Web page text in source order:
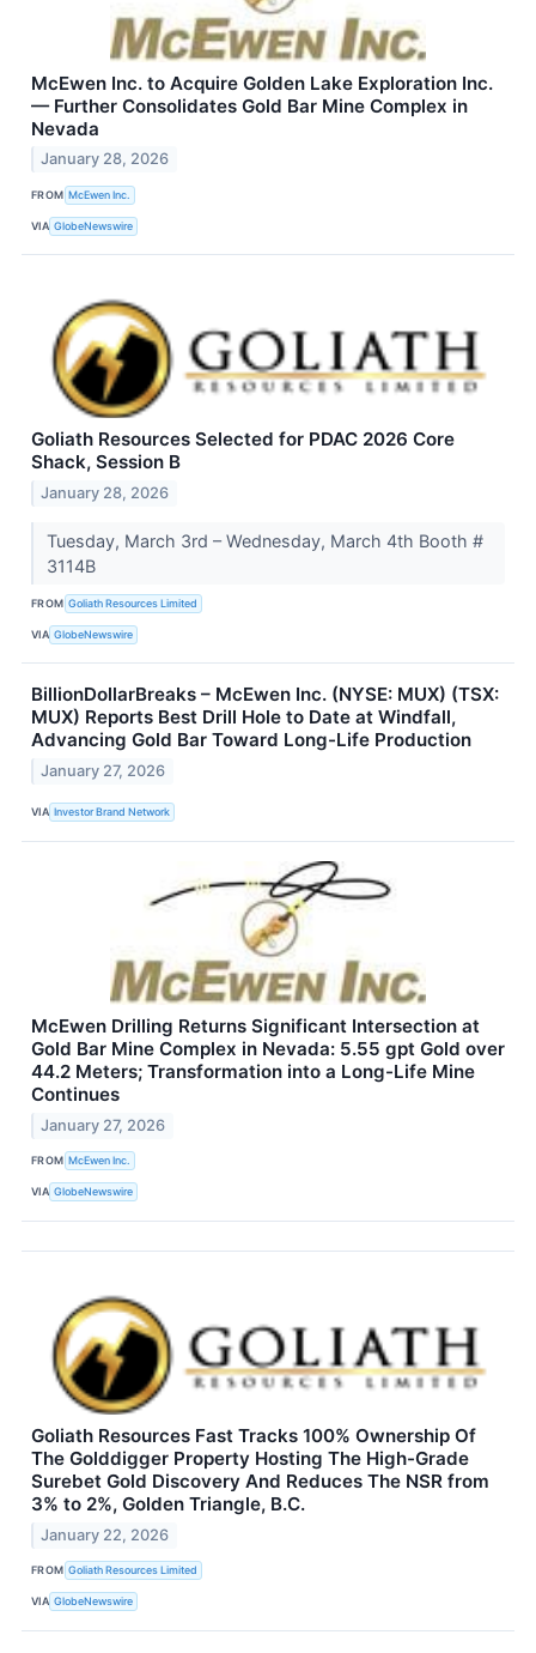
McEwen Inc. to Acquire Golden Lake Exploration Inc.
— Further Consolidates Gold Bar Mine Complex in
Nevada
January 28, 2026
FROM McEwen Inc.
VIA GlobeNewswire
Goliath Resources Selected for PDAC 2026 Core
Shack, Session B
January 28, 2026
Tuesday, March 3rd – Wednesday, March 4th Booth #
3114B
FROM Goliath Resources Limited
VIA GlobeNewswire
BillionDollarBreaks – McEwen Inc. (NYSE: MUX) (TSX:
MUX) Reports Best Drill Hole to Date at Windfall,
Advancing Gold Bar Toward Long-Life Production
January 27, 2026
VIA Investor Brand Network
McEwen Drilling Returns Significant Intersection at
Gold Bar Mine Complex in Nevada: 5.55 gpt Gold over
44.2 Meters; Transformation into a Long-Life Mine
Continues
January 27, 2026
FROM McEwen Inc.
VIA GlobeNewswire
Goliath Resources Fast Tracks 100% Ownership Of
The Golddigger Property Hosting The High-Grade
Surebet Gold Discovery And Reduces The NSR from
3% to 2%, Golden Triangle, B.C.
January 22, 2026
FROM Goliath Resources Limited
VIA GlobeNewswire